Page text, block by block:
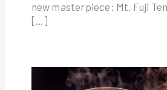
new masterpiece: Mt. Fuji
[…]